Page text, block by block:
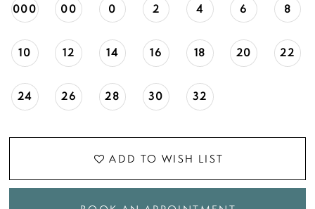
000 00 0 2 4 6 8
10 12 14 16 18 20 22
24 26 28 30 32
ADD TO WISH LIST